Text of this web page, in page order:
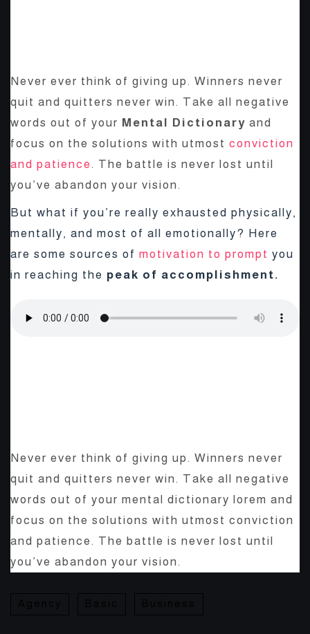
Never ever think of giving up. Winners never
quit and quitters never win. Take all negative
words out of your Mental Dictionary and
focus on the solutions with utmost conviction
and patience. The battle is never lost until
you’ve abandon your vision.
But what if you’re really exhausted physically,
mentally, and most of all emotionally? Here
are some sources of motivation to prompt you
in reaching the peak of accomplishment.
Never ever think of giving up. Winners never
quit and quitters never win. Take all negative
words out of your mental dictionary lorem and
focus on the solutions with utmost conviction
and patience. The battle is never lost until
you’ve abandon your vision.